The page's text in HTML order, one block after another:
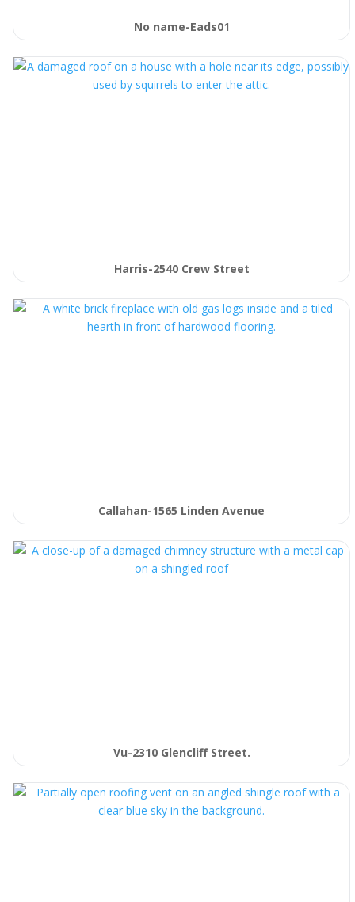
No name-Eads01
Harris-2540 Crew Street
Callahan-1565 Linden Avenue
Vu-2310 Glencliff Street.